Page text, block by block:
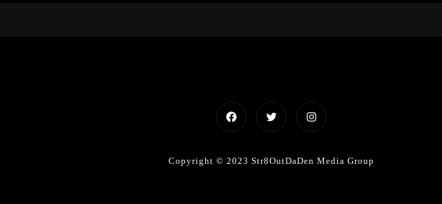
FacebookTwitter Instagram
Copyright © 2023 Str8OutDaDen Media Group